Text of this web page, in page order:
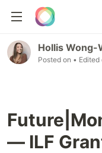
Hollis Wong-
Posted on • Edited
— ILF